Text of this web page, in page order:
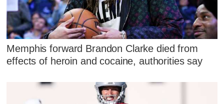
Memphis forward Brandon Clarke died from
effects of heroin and cocaine, authorities say